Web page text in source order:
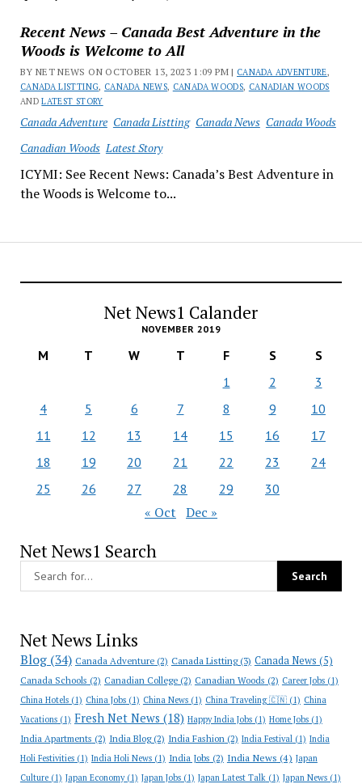
Recent News – Canada Best Adventure in the
Woods is Welcome to All
BY NET NEWS ON OCTOBER 13, 2023 1:09 PM | CANADA ADVENTURE,
CANADA LISTTING, CANADA NEWS, CANADA WOODS, CANADIAN WOODS
ANDLATEST STORY
Canada Adventure Canada Listting Canada News Canada Woods
Canadian Woods Latest Story
ICYMI: See Recent News: Canada’s Best Adventure in
the Woods is Welcome to...
Net News1 Calander
NOVEMBER 2019
M T W T F S
S
1
2
3
4
5 6 7 8 9
10
11
12 13 14 15 16
17
18
19 20 21 22 23
24
25
26 27 28 29 30
« Oct Dec »
Net News1 Search
Net News Links
Blog(34) Canada Adventure(2) Canada Listting(3) Canada News (5)
Canada Schools (2) Canadian College(2) Canadian Woods (2) Career Jobs(1)
China Hotels(1) China Jobs(1) China News(1) China Traveling 🇨🇳(1) China
Vacations(1) Fresh Net News (18) Happy India Jobs(1) Home Jobs(1)
India Apartments (2) India Blog(2) India Fashion(2) India Festival(1) India
Holi Festivities(1) India Holi News(1) India Jobs (2) India News (4) Japan
Culture(1) Japan Economy(1) Japan Jobs(1) Japan Latest Talk(1) Japan News(1)